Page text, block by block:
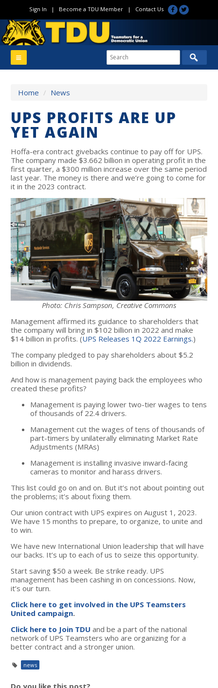
Sign In | Become a TDU Member| Contact Us
Home / News
UPS PROFITS ARE UP
YET AGAIN
Hoffa-era contract givebacks continue to pay off for UPS.
The company made $3.662 billion in operating profit in the
first quarter, a $300 million increase over the same period
last year. The money is there and we’re going to come for
it in the 2023 contract.
Photo: Chris Sampson, Creative Commons
Management affirmed its guidance to shareholders that
the company will bring in $102 billion in 2022 and make
$14 billion in profits. (UPS Releases 1Q 2022 Earnings.)
The company pledged to pay shareholders about $5.2
billion in dividends.
And how is management paying back the employees who
created these profits?
Management is paying lower two-tier wages to tens
of thousands of 22.4 drivers.
Management cut the wages of tens of thousands of
part-timers by unilaterally eliminating Market Rate
Adjustments (MRAs)
Management is installing invasive inward-facing
cameras to monitor and harass drivers.
This list could go on and on. But it’s not about pointing out
the problems; it’s about fixing them.
Our union contract with UPS expires on August 1, 2023.
We have 15 months to prepare, to organize, to unite and
to win.
We have new International Union leadership that will have
our backs. It’s up to each of us to seize this opportunity.
Start saving $50 a week. Be strike ready. UPS
management has been cashing in on concessions. Now,
it’s our turn.
Click here to get involved in the UPS Teamsters
United campaign.
Click here to Join TDU and be a part of the national
network of UPS Teamsters who are organizing for a
better contract and a stronger union.
news